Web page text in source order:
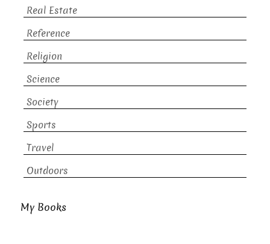
Real Estate
Reference
Religion
Science
Society
Sports
Travel
Outdoors
My Books